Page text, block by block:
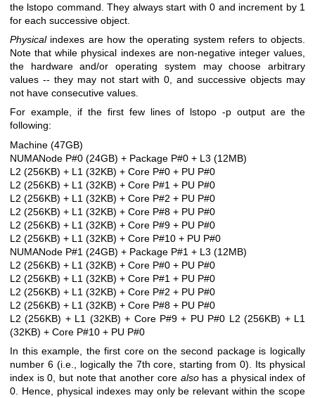
the lstopo command. They always start with 0 and increment by 1
for each successive object.
Physicalindexes are how the operating system refers to objects.
Note that while physical indexes are non-negative integer values,
the hardware and/or operating system may choose arbitrary
values -- they may not start with 0, and successive objects may
not have consecutive values.
For example, if the first few lines of lstopo -p output are the
following:
Machine (47GB)
NUMANode P#0 (24GB) + Package P#0 + L3 (12MB)
L2 (256KB) + L1 (32KB) + Core P#0 + PU P#0
L2 (256KB) + L1 (32KB) + Core P#1 + PU P#0
L2 (256KB) + L1 (32KB) + Core P#2 + PU P#0
L2 (256KB) + L1 (32KB) + Core P#8 + PU P#0
L2 (256KB) + L1 (32KB) + Core P#9 + PU P#0
L2 (256KB) + L1 (32KB) + Core P#10 + PU P#0
NUMANode P#1 (24GB) + Package P#1 + L3 (12MB)
L2 (256KB) + L1 (32KB) + Core P#0 + PU P#0
L2 (256KB) + L1 (32KB) + Core P#1 + PU P#0
L2 (256KB) + L1 (32KB) + Core P#2 + PU P#0
L2 (256KB) + L1 (32KB) + Core P#8 + PU P#0
L2 (256KB) + L1 (32KB) + Core P#9 + PU P#0 L2 (256KB) + L1
(32KB) + Core P#10 + PU P#0
In this example, the first core on the second package is logically
number 6 (i.e., logically the 7th core, starting from 0). Its physical
index is 0, but note that another core alsohas a physical index of
0. Hence, physical indexes may only be relevant within the scope